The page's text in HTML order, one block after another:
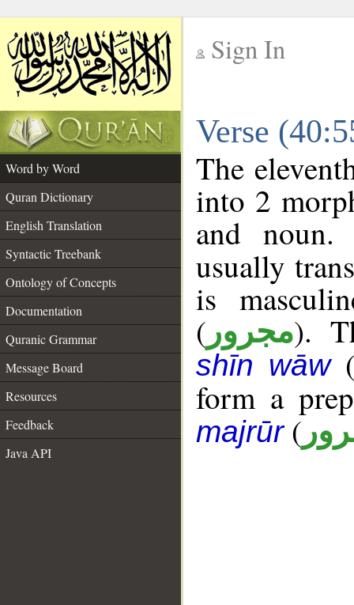
Sign In
Verse
Word by Word
Quran Dictionary
English Translation
Syntactic Treebank
Ontology of Concepts
Documentation
Quranic Grammar
Message Board
Resources
Feedback
Java API
The
into 2
and
usually
is
( مجرور).
shīn wāw
form a
majrūr(